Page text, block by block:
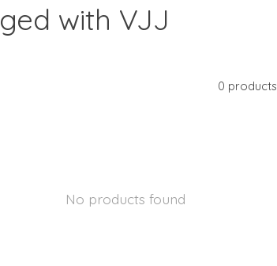
with VJJ
0 products
No products found